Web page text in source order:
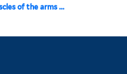
of the arms ...